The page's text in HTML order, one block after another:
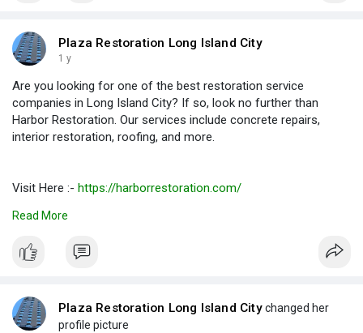
Plaza Restoration Long Island City
1 y
Are you looking for one of the best restoration service
companies in Long Island City? If so, look no further than
Harbor Restoration. Our services include concrete repairs,
interior restoration, roofing, and more.
Visit Here :- https://harborrestoration.com/
#restorationservicelongislandcity
#servicerestorationlongislandcity
Read More
Plaza Restoration Long Island Citychanged her
profile picture